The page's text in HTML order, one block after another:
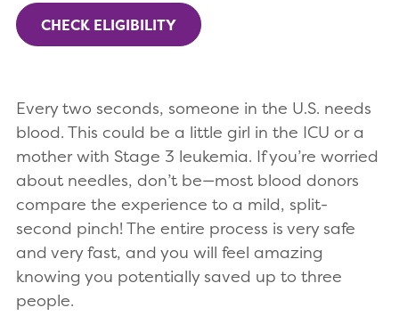
CHECK ELIGIBILITY
Every two seconds, someone in the U.S. needs
blood. This could be a little girl in the ICU or a
mother with Stage 3 leukemia. If you’re worried
about needles, don’t be—most blood donors
compare the experience to a mild, split-
second pinch! The entire process is very safe
and very fast, and you will feel amazing
knowing you potentially saved up to three
people.